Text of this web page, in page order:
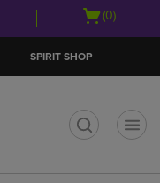
Open
(0)
SPIRIT SHOP